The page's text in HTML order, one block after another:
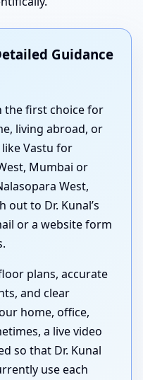
Guidance
the first choice for
living abroad, or
Vastu for
Mumbai or
West,
out to Dr. Kunal’s
or a website form
plans, accurate
and clear
home, office,
a live video
so that Dr. Kunal
use each